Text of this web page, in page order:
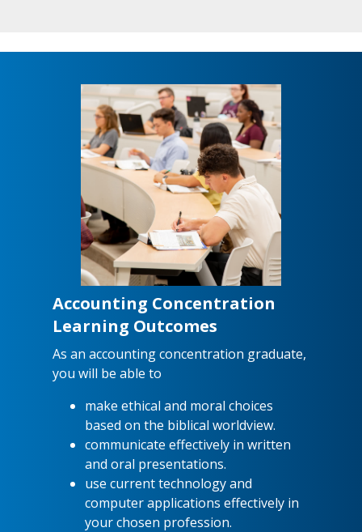
Accounting Concentration
Learning Outcomes
As an accounting concentration graduate,
you will be able to
make ethical and moral choices
based on the biblical worldview.
communicate effectively in written
and oral presentations.
use current technology and
computer applications effectively in
your chosen profession.